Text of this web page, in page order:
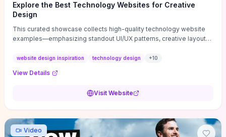
Explore the Best Technology Websites for Creative
Design
This curated showcase collects high-quality technology website
examples—emphasizing standout UI/UX patterns, creative layouts,
that convert or elevate brand perception. Featured pieces like the
techniques (immersive hero interactions, performance-focused
adapt for portfolios, product pages, or marketing campaigns. If
oriented UX decisions that shorten your ideation phase and guide
practical execution.
website design inspiration technology design +10
View Details
Visit Website
Video